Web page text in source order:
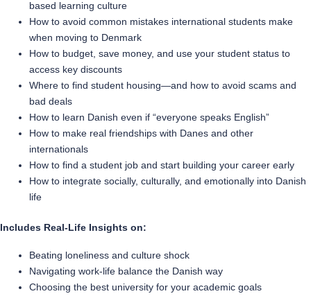
based learning culture
How to avoid common mistakes international students make
when moving to Denmark
How to budget, save money, and use your student status to
access key discounts
Where to find student housing—and how to avoid scams and
bad deals
How to learn Danish even if “everyone speaks English”
How to make real friendships with Danes and other
internationals
How to find a student job and start building your career early
How to integrate socially, culturally, and emotionally into Danish
life
Includes Real-Life Insights on:
Beating loneliness and culture shock
Navigating work-life balance the Danish way
Choosing the best university for your academic goals